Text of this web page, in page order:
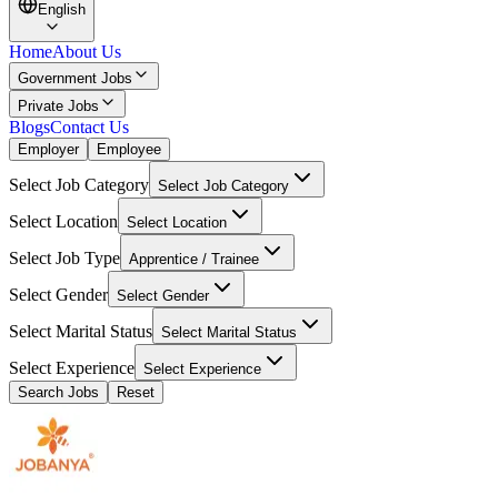
English
HomeAbout Us
Government Jobs
Private Jobs
BlogsContact Us
Employer Employee
Select Job Category Select Job Category
Select Location Select Location
Select Job Type Apprentice / Trainee
Select Gender Select Gender
Select Marital Status Select Marital Status
Select Experience Select Experience
Search Jobs
Reset